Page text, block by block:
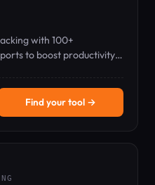
with 100+
to boost productivity
Find your tool →